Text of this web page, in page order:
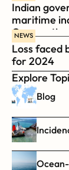
Indian
maritime
NEWS
Loss faced
for 2024
Explore
Blog